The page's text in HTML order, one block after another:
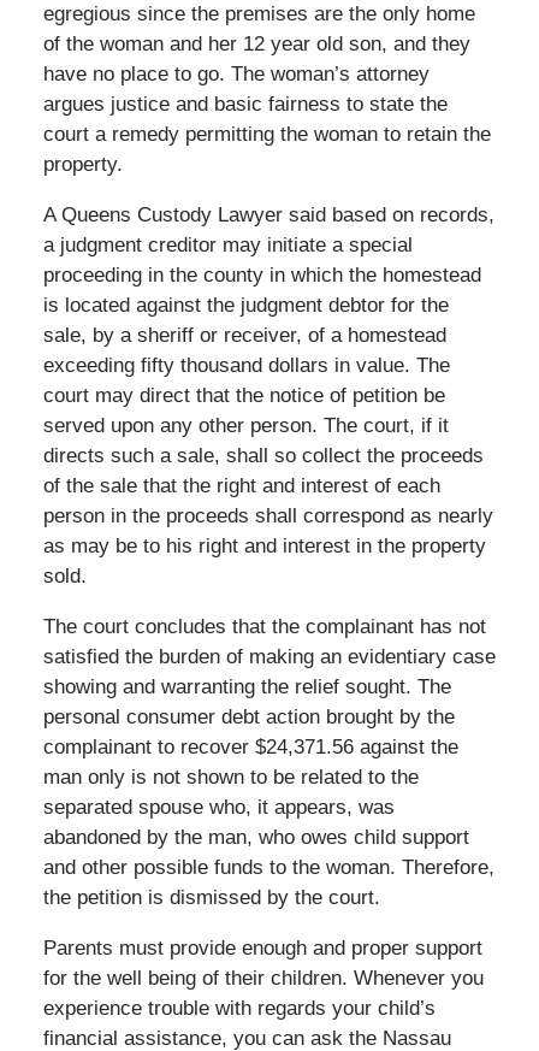
egregious since the premises are the only home
of the woman and her 12 year old son, and they
have no place to go. The woman’s attorney
argues justice and basic fairness to state the
court a remedy permitting the woman to retain the
property.
A Queens Custody Lawyer said based on records,
a judgment creditor may initiate a special
proceeding in the county in which the homestead
is located against the judgment debtor for the
sale, by a sheriff or receiver, of a homestead
exceeding fifty thousand dollars in value. The
court may direct that the notice of petition be
served upon any other person. The court, if it
directs such a sale, shall so collect the proceeds
of the sale that the right and interest of each
person in the proceeds shall correspond as nearly
as may be to his right and interest in the property
sold.
The court concludes that the complainant has not
satisfied the burden of making an evidentiary case
showing and warranting the relief sought. The
personal consumer debt action brought by the
complainant to recover $24,371.56 against the
man only is not shown to be related to the
separated spouse who, it appears, was
abandoned by the man, who owes child support
and other possible funds to the woman. Therefore,
the petition is dismissed by the court.
Parents must provide enough and proper support
for the well being of their children. Whenever you
experience trouble with regards your child’s
financial assistance, you can ask the Nassau